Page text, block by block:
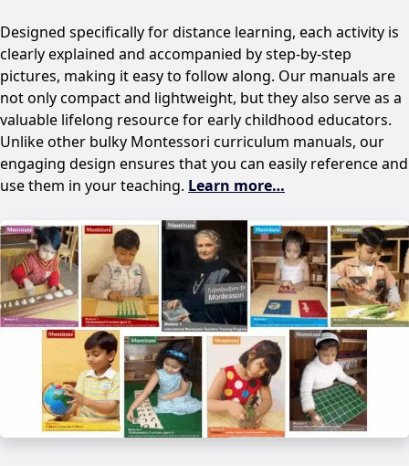
Designed specifically for distance learning, each activity is
clearly explained and accompanied by step-by-step
pictures, making it easy to follow along. Our manuals are
not only compact and lightweight, but they also serve as a
valuable lifelong resource for early childhood educators.
Unlike other bulky Montessori curriculum manuals, our
engaging design ensures that you can easily reference and
use them in your teaching. Learn more…